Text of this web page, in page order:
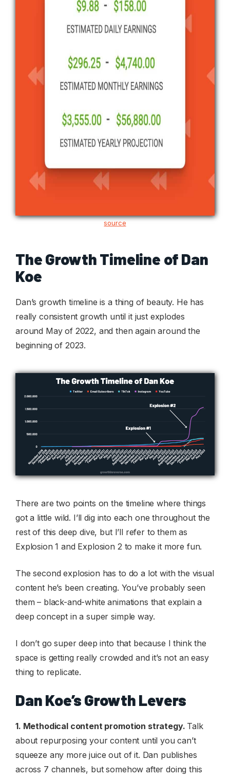
source
The Growth Timeline of Dan
Koe
Dan’s growth timeline is a thing of beauty. He has
really consistent growth until it just explodes
around May of 2022, and then again around the
beginning of 2023.
There are two points on the timeline where things
got a little wild. I’ll dig into each one throughout the
rest of this deep dive, but I’ll refer to them as
Explosion 1 and Explosion 2 to make it more fun.
The second explosion has to do a lot with the visual
content he’s been creating. You’ve probably seen
them – black-and-white animations that explain a
deep concept in a super simple way.
I don’t go super deep into that because I think the
space is getting really crowded and it’s not an easy
thing to replicate.
Dan Koe’s Growth Levers
1. Methodical content promotion strategy. Talk
about repurposing your content until you can’t
squeeze any more juice out of it. Dan publishes
across 7 channels, but somehow after doing this